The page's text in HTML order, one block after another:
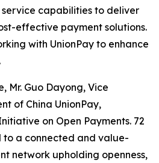
service capabilities to deliver
effective payment solutions.
with UnionPay to enhance
Mr. Guo Dayong, Vice
of China UnionPay,
on Open Payments. 72
to a connected and value-
network upholding openness,